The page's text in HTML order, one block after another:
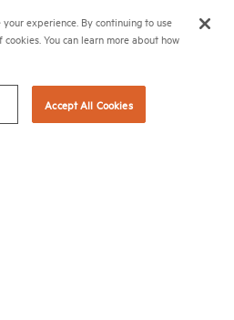
Council
your experience. By continuing to use
You can learn more about how
Accept All Cookies